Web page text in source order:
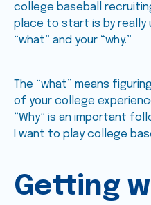
college baseball
place to start is by really
“what” and your “why.”
The “what” means
of your college
“Why” is an important
I want to play college
Getting